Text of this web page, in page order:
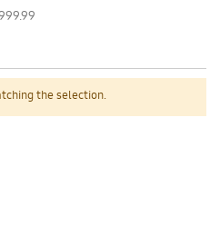
the selection.